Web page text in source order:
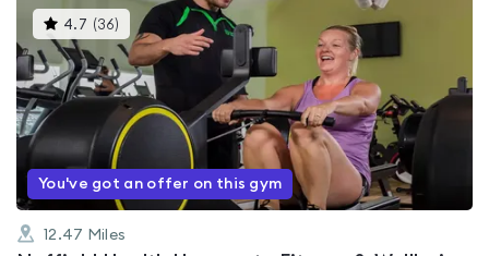
4.7 (36) This
gyms
is
rated
4.7
out
of
5
You've got an offer on this gym
12.47 Miles